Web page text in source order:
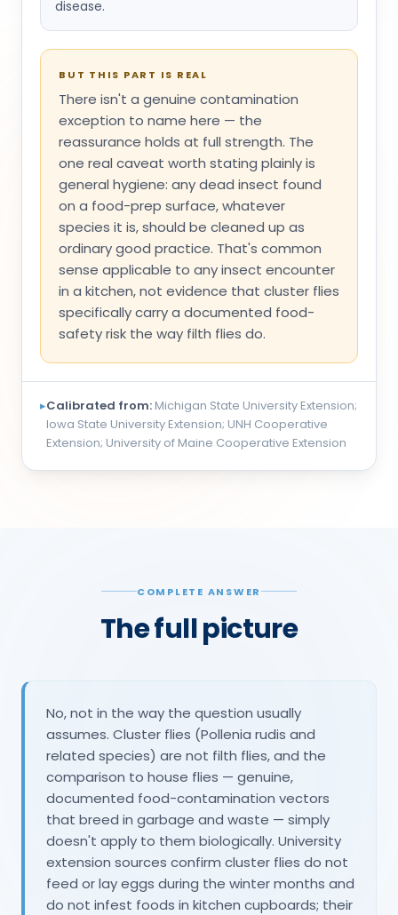
disease.
BUT THIS PART IS REAL
There isn't a genuine contamination
exception to name here — the
reassurance holds at full strength. The
one real caveat worth stating plainly is
general hygiene: any dead insect found
on a food-prep surface, whatever
species it is, should be cleaned up as
ordinary good practice. That's common
sense applicable to any insect encounter
in a kitchen, not evidence that cluster flies
specifically carry a documented food-
safety risk the way filth flies do.
▸Calibrated from: Michigan State University Extension;
Iowa State University Extension; UNH Cooperative
Extension; University of Maine Cooperative Extension
COMPLETE ANSWER
The full picture
No, not in the way the question usually
assumes. Cluster flies (Pollenia rudis and
related species) are not filth flies, and the
comparison to house flies — genuine,
documented food-contamination vectors
that breed in garbage and waste — simply
doesn't apply to them biologically. University
extension sources confirm cluster flies do not
feed or lay eggs during the winter months and
do not infest foods in kitchen cupboards; their